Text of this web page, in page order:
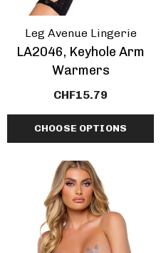
Leg Avenue Lingerie
LA2046, Keyhole Arm
Warmers
CHF15.79
CHOOSE OPTIONS